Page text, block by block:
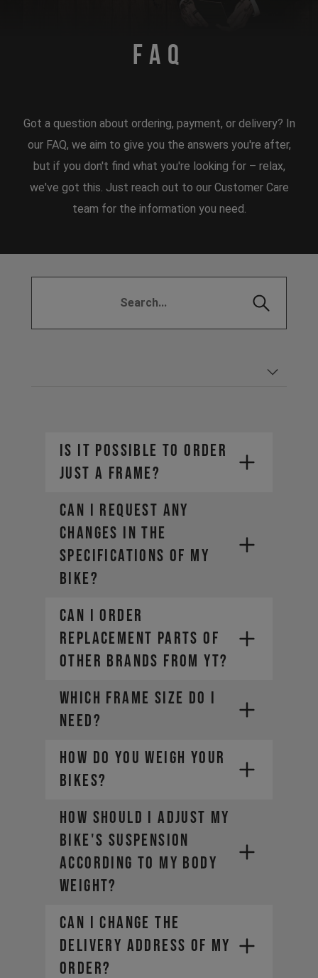
FAQ
Got a question about ordering, payment, or delivery? In
our FAQ, we aim to give you the answers you're after,
but if you don't find what you're looking for – relax,
we've got this. Just reach out to our Customer Care
team for the information you need.
IS IT POSSIBLE TO ORDER
JUST A FRAME?
CAN I REQUEST ANY
CHANGES IN THE
SPECIFICATIONS OF MY
BIKE?
CAN I ORDER
REPLACEMENT PARTS OF
OTHER BRANDS FROM YT?
WHICH FRAME SIZE DO I
NEED?
HOW DO YOU WEIGH YOUR
BIKES?
HOW SHOULD I ADJUST MY
BIKE'S SUSPENSION
ACCORDING TO MY BODY
WEIGHT?
CAN I CHANGE THE
DELIVERY ADDRESS OF MY
ORDER?